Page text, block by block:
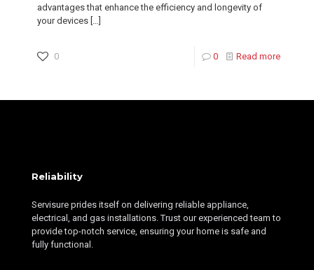
advantages that enhance the efficiency and longevity of
your devices […]
0 0 Read more
Reliability
Servisure prides itself on delivering reliable appliance,
electrical, and gas installations. Trust our experienced team to
provide top-notch service, ensuring your home is safe and
fully functional.